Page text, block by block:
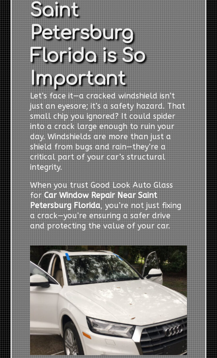
Saint
Petersburg
Florida is So
Important
Let’s face it—a cracked windshield isn’t
just an eyesore; it’s a safety hazard. That
small chip you ignored? It could spider
into a crack large enough to ruin your
day. Windshields are more than just a
shield from bugs and rain—they’re a
critical part of your car’s structural
integrity.
When you trust Good Look Auto Glass
forCar Window Repair Near Saint
Petersburg Florida, you’re not just fixing
a crack—you’re ensuring a safer drive
and protecting the value of your car.